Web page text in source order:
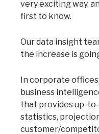
very exciting way,
first to know.
Our data insight
the increase is
In corporate
business
that provides up-
statistics,
customer/